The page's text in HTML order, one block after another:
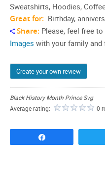
Sweatshirts, Hoodies,
Great for: Birthday,
Share: Please, feel free
Images with your family and
Create your own review
Black History Month Prince Svg
Average rating:
0